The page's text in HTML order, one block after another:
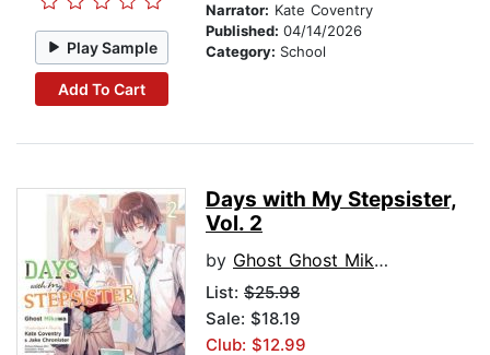
Play Sample
Add To Cart
Narrator: Kate Coventry
Published: 04/14/2026
Category: School
Days with My Stepsister,
Vol. 2
by Ghost Ghost Mikawa
List: $25.98
Sale: $18.19
Club: $12.99